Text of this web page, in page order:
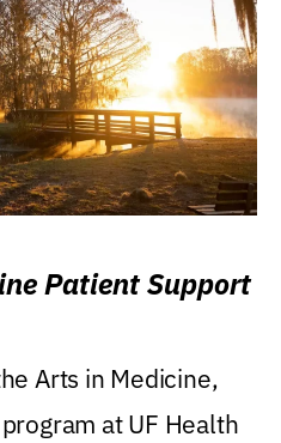
Patient Support
Arts in Medicine,
at UF Health